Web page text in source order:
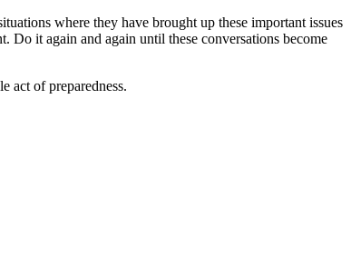
where they have brought up these important issues
Do it again and again until these conversations become
act of preparedness.